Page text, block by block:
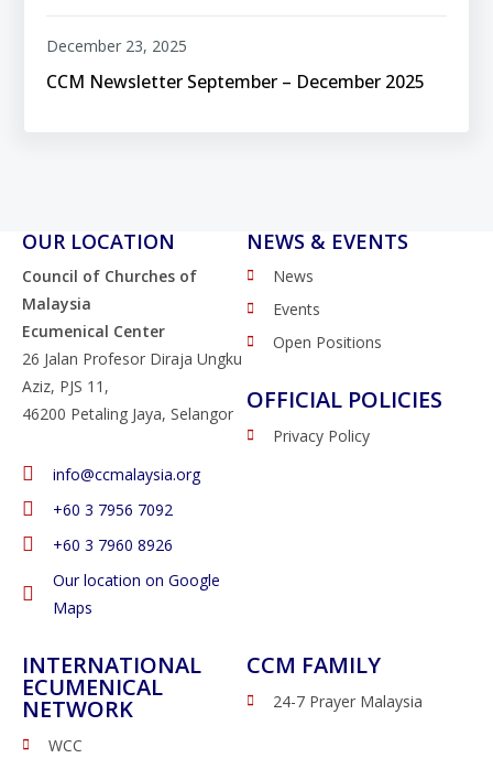
CCM Newsletter September – December 2025
December 23, 2025
OUR LOCATION
Council of Churches of
Malaysia
Ecumenical Center
26 Jalan Profesor Diraja Ungku
Aziz, PJS 11,
46200 Petaling Jaya, Selangor
info@ccmalaysia.org
‭+60 3 7956 7092‬
‭+60 3 7960 8926
Our location on Google
Maps
NEWS & EVENTS
News
Events
Open Positions
OFFICIAL POLICIES
Privacy Policy
INTERNATIONAL
ECUMENICAL
NETWORK
WCC
CCM FAMILY
24-7 Prayer Malaysia